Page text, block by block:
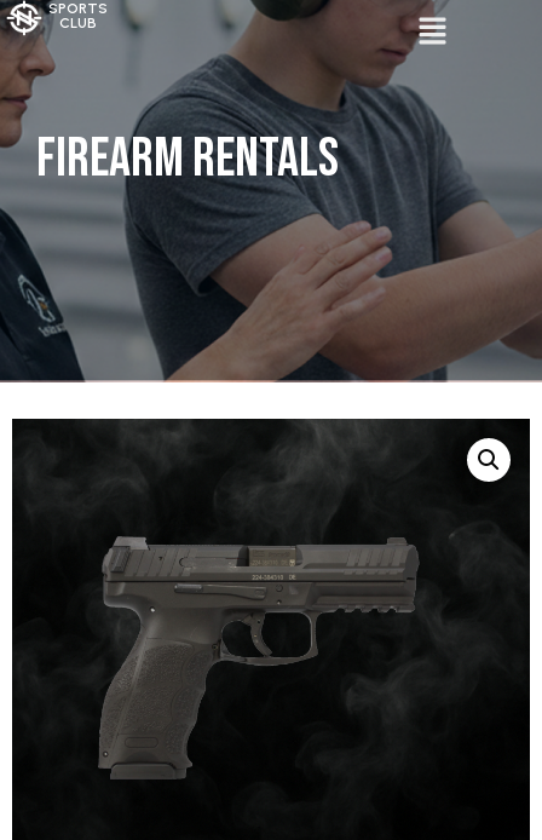
SPORTS
CLUB
Firearm Rentals